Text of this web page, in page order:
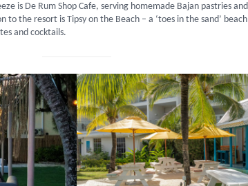
is De Rum Shop Cafe, serving homemade Bajan pastries
the resort is Tipsy on the Beach – a ‘toes in the sand’
and cocktails.